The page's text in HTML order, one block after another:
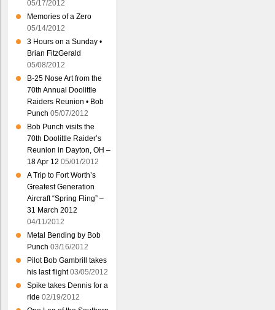
05/17/2012
Memories of a Zero
05/14/2012
3 Hours on a Sunday •
Brian FitzGerald
05/08/2012
B-25 Nose Art from the
70th Annual Doolittle
Raiders Reunion • Bob
Punch 05/07/2012
Bob Punch visits the
70th Doolittle Raider’s
Reunion in Dayton, OH –
18 Apr 12 05/01/2012
A Trip to Fort Worth’s
Greatest Generation
Aircraft “Spring Fling” –
31 March 2012
04/11/2012
Metal Bending by Bob
Punch 03/16/2012
Pilot Bob Gambrill takes
his last flight 03/05/2012
Spike takes Dennis for a
ride 02/19/2012